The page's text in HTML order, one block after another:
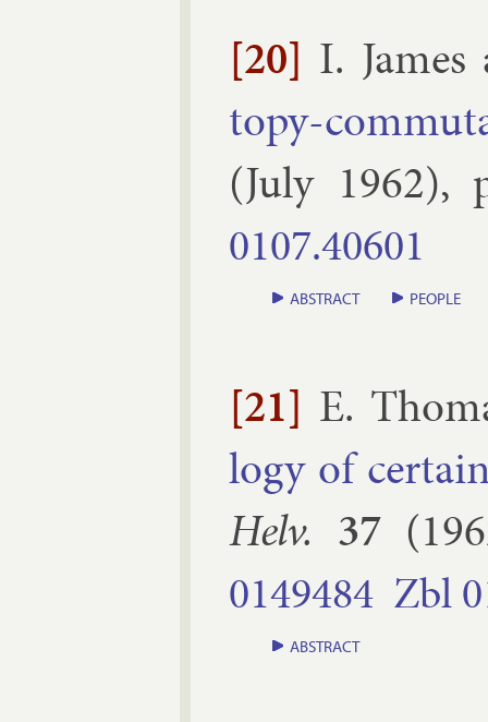
[20] I.
topy-
(July 1962),
0107.​40601
ABSTRACT PEOPLE
[21] E.
logy of
Helv. 37(
0149484 Zbl
ABSTRACT